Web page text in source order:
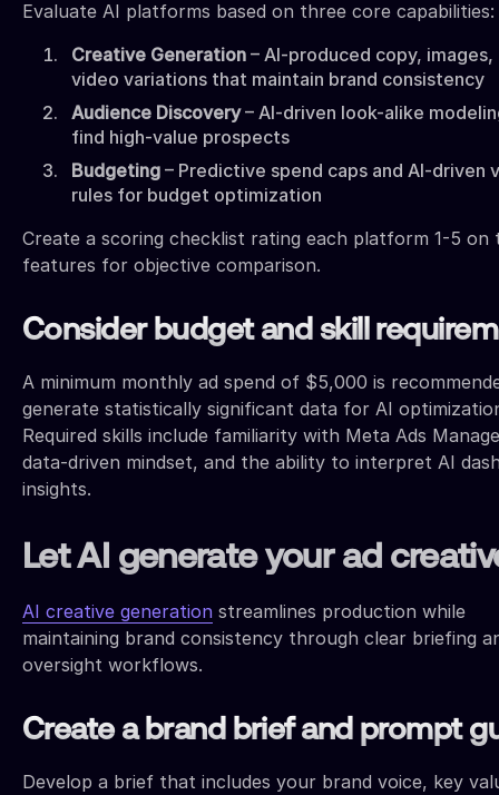
Evaluate AI platforms based on three core capabilities:
Creative Generation – AI-produced copy, images,
video variations that maintain brand consistency
Audience Discovery– AI-driven look-alike
find high-value prospects
Budgeting – Predictive spend caps and AI-driven
rules for budget optimization
Create a scoring checklist rating each platform 1-5 on
features for objective comparison.
Consider budget and skill
A minimum monthly ad spend of $5,000 is
generate statistically significant data for AI
Required skills include familiarity with Meta Ads
data-driven mindset, and the ability to interpret AI
insights.
Let AI generate your ad
AI creative generation streamlines production while
maintaining brand consistency through clear briefing
oversight workflows.
Create a brand brief and prompt
Develop a brief that includes your brand voice, key